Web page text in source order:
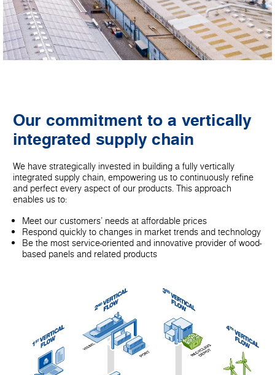
Our commitment to a vertically
integrated supply chain
We have strategically invested in building a fully vertically
integrated supply chain, empowering us to continuously refine
and perfect every aspect of our products. This approach
enables us to:
Meet our customers' needs at affordable prices
Respond quickly to changes in market trends and technology
Be the most service-oriented and innovative provider of wood-
based panels and related products